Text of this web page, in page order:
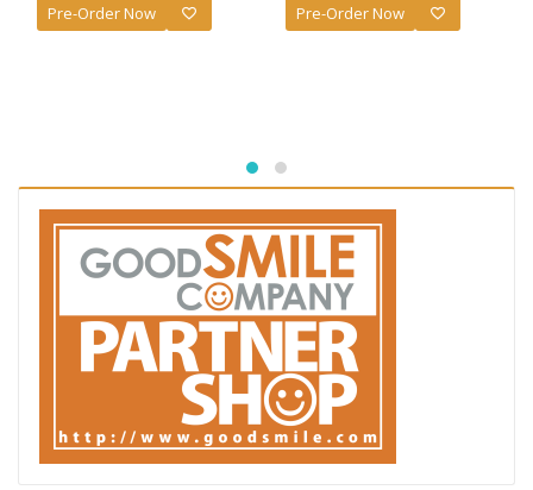
£57.99.
£55.99.
Pre-Order Now Pre-Order Now